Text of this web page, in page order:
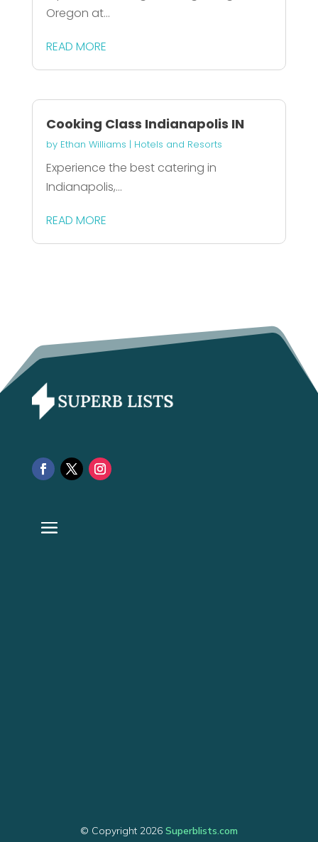
Oregon at...
READ MORE
Cooking Class Indianapolis IN
by Ethan Williams | Hotels and Resorts
Experience the best catering in
Indianapolis,...
READ MORE
© Copyright 2026 Superblists.com